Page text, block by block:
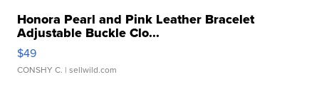
Honora Pearl and Pink Leather Bracelet
Adjustable Buckle Clo...
$49
CONSHY C. | sellwild.com